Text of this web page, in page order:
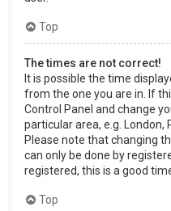
Top
The times are not correct!
It is possible the time
from the one you are in. If
Control Panel and change
particular area, e.g. London,
Please note that changing
can only be done by
registered, this is a good
Top